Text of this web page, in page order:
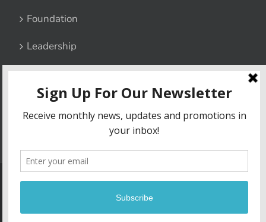
Foundation
Leadership
Contact Us
Privacy Policy
6800 Lucy Corr Boulevard, Chesterfield, Virginia 23832|
(804) 748-1511 | Fax: (804) 706-4967